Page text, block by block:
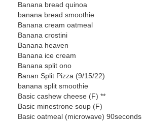
Banana bread quinoa
banana bread smoothie
Banana cream oatmeal
Banana crostini
Banana heaven
Banana ice cream
Banana split ono
Banan Split Pizza (9/15/22)
banana split smoothie
Basic cashew cheese (F) **
Basic minestrone soup (F)
Basic oatmeal (microwave) 90seconds